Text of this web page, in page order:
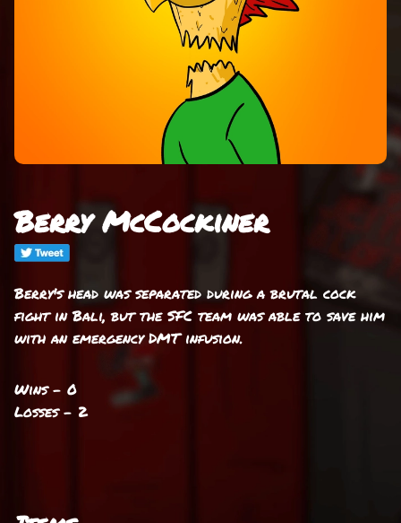
Berry McCockiner
Berry's head was separated during a brutal cock
fight in Bali, but the SFC team was able to save him
with an emergency DMT infusion.
Wins - 0
Losses - 2